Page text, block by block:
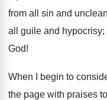
from all sin and
all guile and
God!
When I begin to
the page with praises